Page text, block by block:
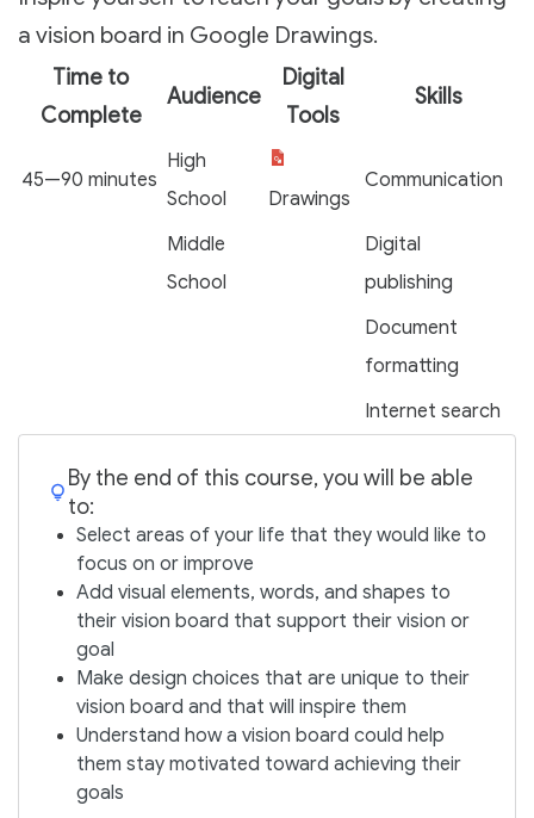
a vision board in Google Drawings.
Time to
Complete
Audience
Digital
Tools
Skills
45—90 minutes
High
School
Drawings
Communication
Middle
School
Digital
publishing
Document
formatting
Internet search
By the end of this course, you will be able
to:
Select areas of your life that they would like to
focus on or improve
Add visual elements, words, and shapes to
their vision board that support their vision or
goal
Make design choices that are unique to their
vision board and that will inspire them
Understand how a vision board could help
them stay motivated toward achieving their
goals